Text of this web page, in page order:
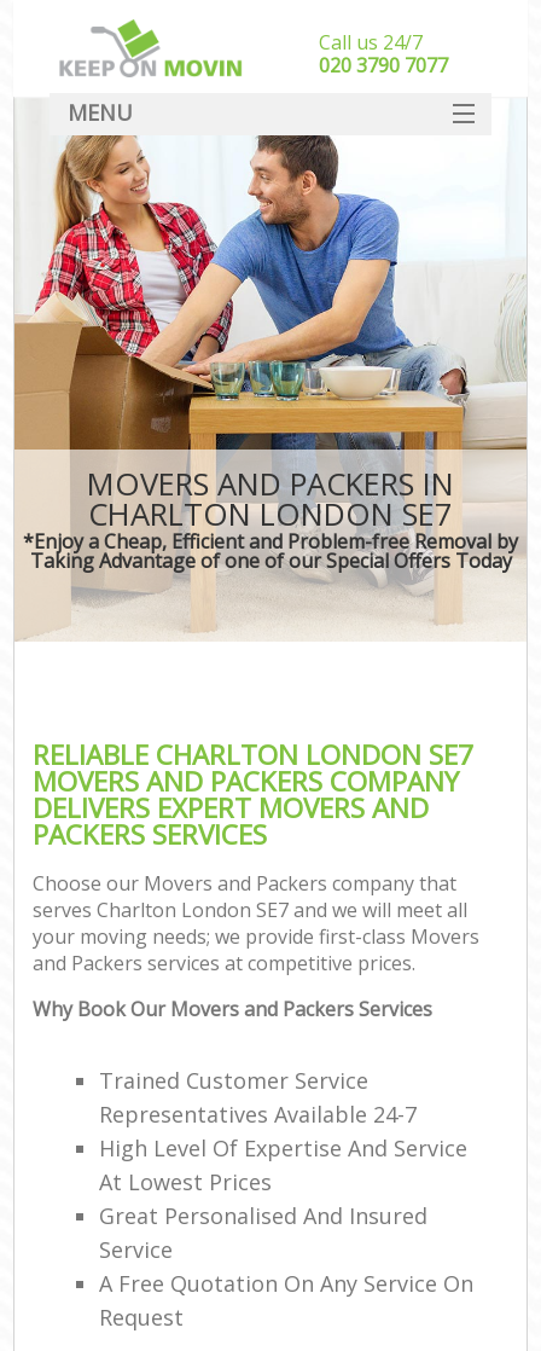
MOVERS AND PACKERS IN
CHARLTON LONDON SE7
*Enjoy a Cheap, Efficient and Problem-free Removal by
Taking Advantage of one of our Special Offers Today
RELIABLE CHARLTON LONDON SE7
MOVERS AND PACKERS COMPANY
DELIVERS EXPERT MOVERS AND
PACKERS SERVICES
Choose our Movers and Packers company that
serves Charlton London SE7 and we will meet all
your moving needs; we provide first-class Movers
and Packers services at competitive prices.
Why Book Our Movers and Packers Services
Trained Customer Service
Representatives Available 24-7
High Level Of Expertise And Service
At Lowest Prices
Great Personalised And Insured
Service
A Free Quotation On Any Service On
Request
Call us 24/7
‎‎020 3790 7077
MENU
SERVICES
HOME
DEALS
FAQ
CONTACT